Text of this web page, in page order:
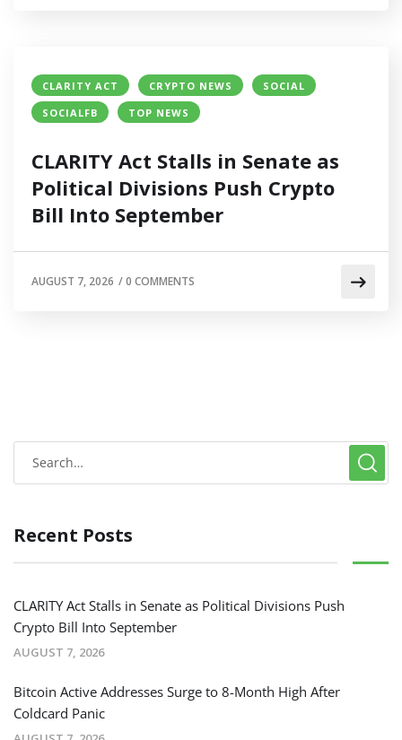
CLARITY ACT CRYPTO NEWS
SOCIAL
SOCIALFB
TOP NEWS
CLARITY Act Stalls in Senate as
Political Divisions Push Crypto
Bill Into September
AUGUST 7, 2026 /0 COMMENTS
Recent Posts
CLARITY Act Stalls in Senate as Political Divisions Push
Crypto Bill Into September
AUGUST 7, 2026
Bitcoin Active Addresses Surge to 8-Month High After
Coldcard Panic